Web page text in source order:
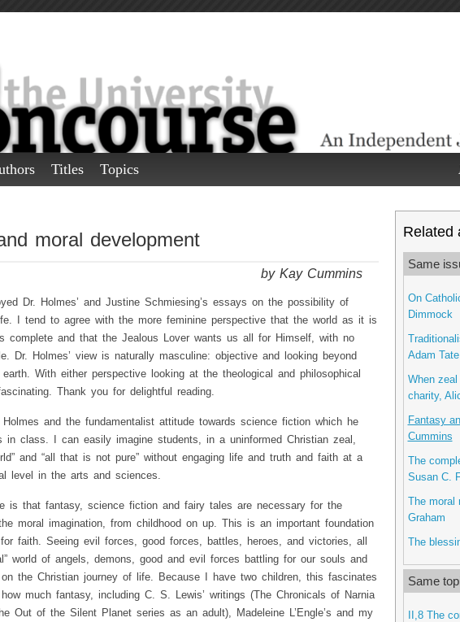
Titles Topics
moral development
by Kay Cummins
Dr. Holmes’ and Justine Schmiesing’s essays on the possibility of
I tend to agree with the more feminine perspective that the world as it is
complete and that the Jealous Lover wants us all for Himself, with no
Dr. Holmes’ view is naturally masculine: objective and looking beyond
With either perspective looking at the theological and philosophical
Thank you for delightful reading.
Holmes and the fundamentalist attitude towards science fiction which he
in class. I can easily imagine students, in a uninformed Christian zeal,
and “all that is not pure” without engaging life and truth and faith at a
level in the arts and sciences.
is that fantasy, science fiction and fairy tales are necessary for the
moral imagination, from childhood on up. This is an important foundation
faith. Seeing evil forces, good forces, battles, heroes, and victories, all
world of angels, demons, good and evil forces battling for our souls and
the Christian journey of life. Because I have two children, this fascinates
much fantasy, including C. S. Lewis’ writings (The Chronicals of Narnia
Out of the Silent Planet series as an adult), Madeleine L’Engle’s and my
Related
Same
On
Dimmock
Adam Tate
When
charity,
Fantasy
Cummins
The
Susan C.
The moral
Graham
The
Same
II,8 The